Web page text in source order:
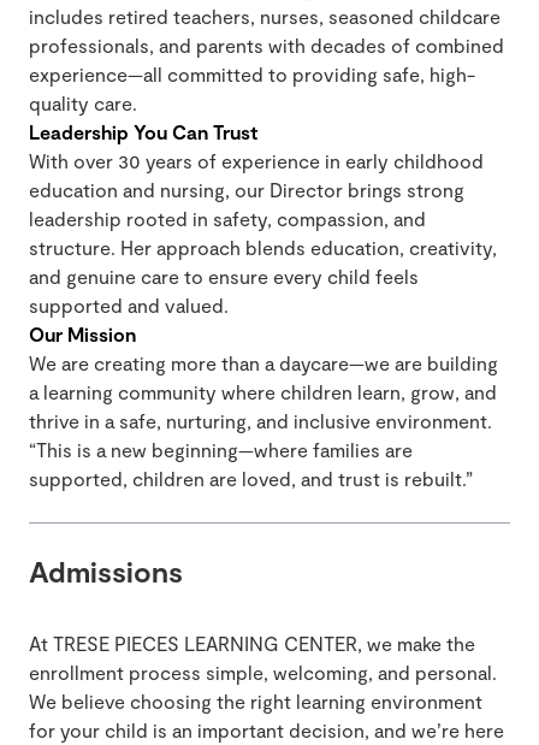
includes retired teachers, nurses, seasoned childcare
professionals, and parents with decades of combined
experience—all committed to providing safe, high-
quality care.
Leadership You Can Trust
With over 30 years of experience in early childhood
education and nursing, our Director brings strong
leadership rooted in safety, compassion, and
structure. Her approach blends education, creativity,
and genuine care to ensure every child feels
supported and valued.
Our Mission
We are creating more than a daycare—we are building
a learning community where children learn, grow, and
thrive in a safe, nurturing, and inclusive environment.
“This is a new beginning—where families are
supported, children are loved, and trust is rebuilt.”
Admissions
At TRESE PIECES LEARNING CENTER, we make the
enrollment process simple, welcoming, and personal.
We believe choosing the right learning environment
for your child is an important decision, and we’re here